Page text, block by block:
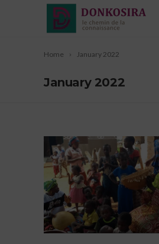
Home January 2022
January 2022